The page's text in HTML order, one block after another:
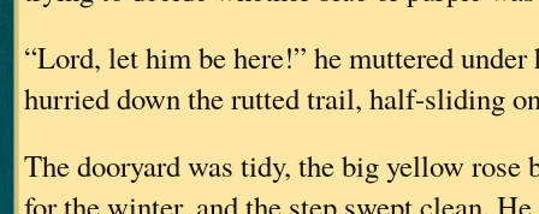
“Lord, let him be here!” he muttered under
hurried down the rutted trail, half-sliding
The dooryard was tidy, the big yellow rose